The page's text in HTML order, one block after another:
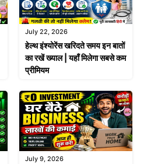
July 22, 2026
हेल्थ इंश्योरेंस खरिदते समय इन बातों
का रखें ख्याल | यहाँ मिलेगा सबसे कम
प्रीमियम
July 9, 2026